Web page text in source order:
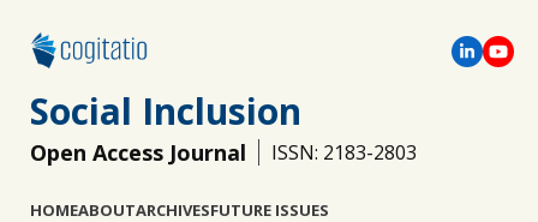
Social Inclusion
Open Access Journal ISSN: 2183-2803
HOMEABOUTARCHIVESFUTURE ISSUES